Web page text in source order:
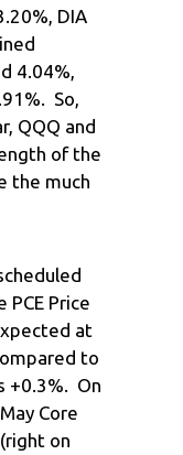
DIA
4.04%,
So,
QQQ and
of the
the much
PCE Price
at
to
+0.3%. On
Core
on